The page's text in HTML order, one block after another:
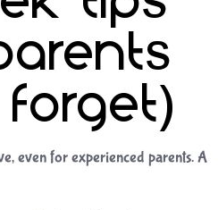
even for experienced parents. A